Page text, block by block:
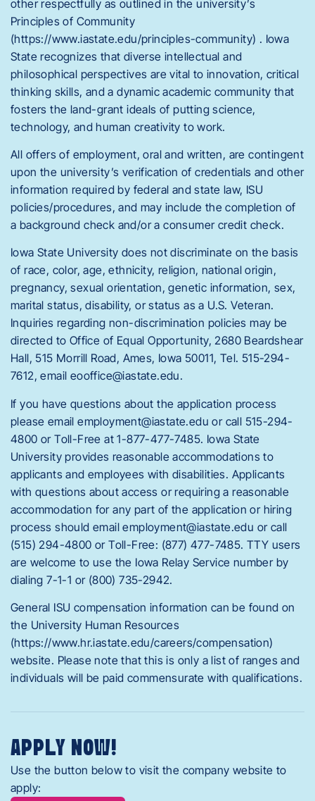
other respectfully as outlined in the university’s
Principles of Community
(https://www.iastate.edu/principles-community) . Iowa
State recognizes that diverse intellectual and
philosophical perspectives are vital to innovation, critical
thinking skills, and a dynamic academic community that
fosters the land-grant ideals of putting science,
technology, and human creativity to work.
All offers of employment, oral and written, are contingent
upon the university’s verification of credentials and other
information required by federal and state law, ISU
policies/procedures, and may include the completion of
a background check and/or a consumer credit check.
Iowa State University does not discriminate on the basis
of race, color, age, ethnicity, religion, national origin,
pregnancy, sexual orientation, genetic information, sex,
marital status, disability, or status as a U.S. Veteran.
Inquiries regarding non-discrimination policies may be
directed to Office of Equal Opportunity, 2680 Beardshear
Hall, 515 Morrill Road, Ames, Iowa 50011, Tel. 515-294-
7612, email eooffice@iastate.edu.
If you have questions about the application process
please email employment@iastate.edu or call 515-294-
4800 or Toll-Free at 1-877-477-7485. Iowa State
University provides reasonable accommodations to
applicants and employees with disabilities. Applicants
with questions about access or requiring a reasonable
accommodation for any part of the application or hiring
process should email employment@iastate.edu or call
(515) 294-4800 or Toll-Free: (877) 477-7485. TTY users
are welcome to use the Iowa Relay Service number by
dialing 7-1-1 or (800) 735-2942.
General ISU compensation information can be found on
the University Human Resources
(https://www.hr.iastate.edu/careers/compensation)
website. Please note that this is only a list of ranges and
individuals will be paid commensurate with qualifications.
APPLY NOW!
Use the button below to visit the company website to
apply: